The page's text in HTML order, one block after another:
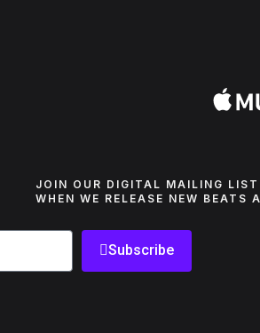
JOIN OUR DIGITAL MAILING
WHEN WE RELEASE NEW BEATS
Subscribe